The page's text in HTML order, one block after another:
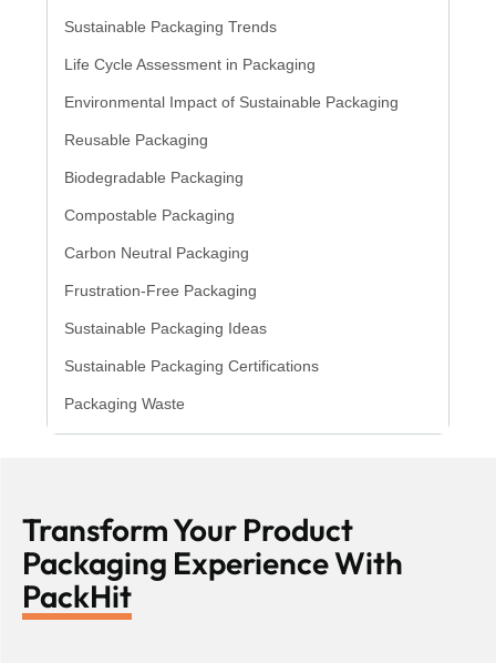
Sustainable Packaging Trends
Life Cycle Assessment in Packaging
Environmental Impact of Sustainable Packaging
Reusable Packaging
Biodegradable Packaging
Compostable Packaging
Carbon Neutral Packaging
Frustration-Free Packaging
Sustainable Packaging Ideas
Sustainable Packaging Certifications
Packaging Waste
Transform Your Product
Packaging Experience With
PackHit